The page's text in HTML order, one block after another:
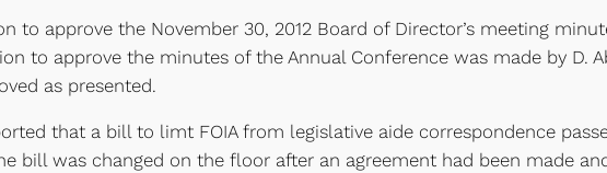
to approve the November 30, 2012 Board of Director’s meeting
to approve the minutes of the Annual Conference was made by D.
as presented.
that a bill to limt FOIA from legislative aide correspondence
bill was changed on the floor after an agreement had been made